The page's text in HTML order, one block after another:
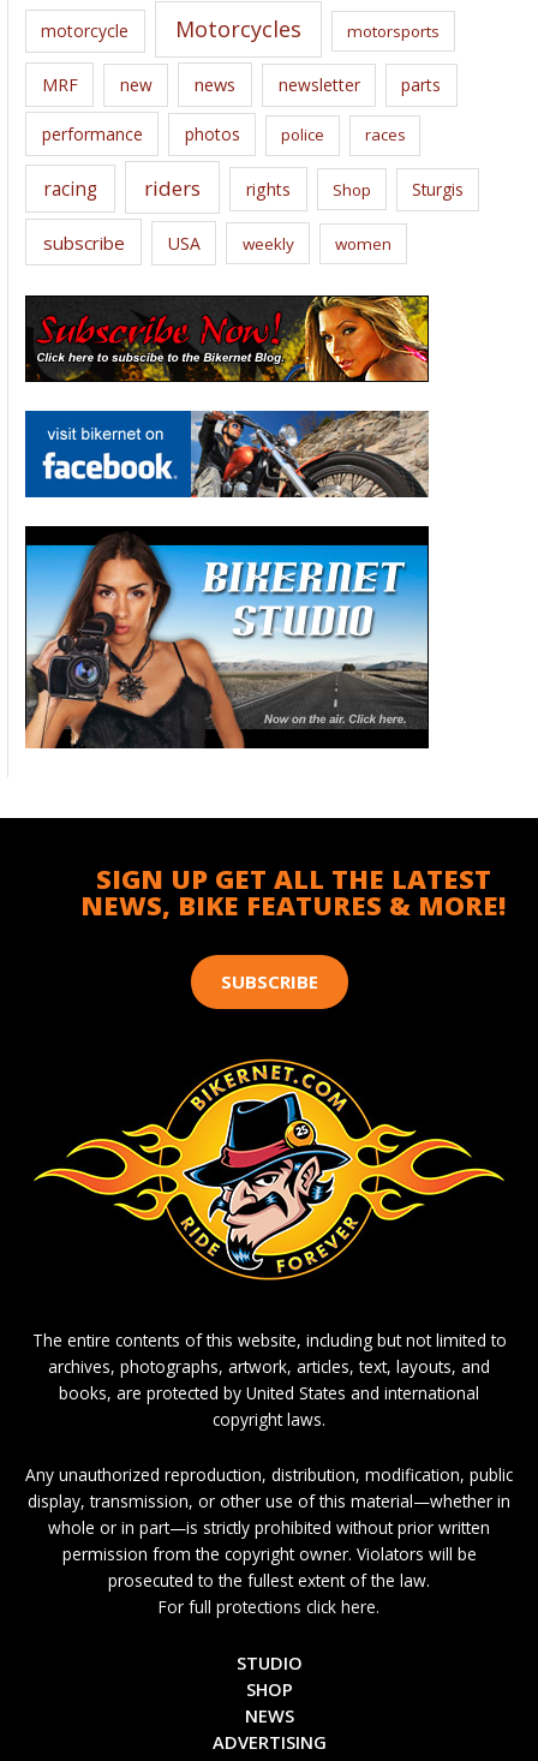
motorcycle Motorcycles motorsports
MRF new news newsletter parts
performance photos police races
racing riders rights Shop Sturgis
subscribe USA weekly women
SIGN UP GET ALL THE LATEST
NEWS, BIKE FEATURES & MORE!
SUBSCRIBE
The entire contents of this website, including but not limited to
archives, photographs, artwork, articles, text, layouts, and
books, are protected by United States and international
copyright laws.
Any unauthorized reproduction, distribution, modification, public
display, transmission, or other use of this material—whether in
whole or in part—is strictly prohibited without prior written
permission from the copyright owner. Violators will be
prosecuted to the fullest extent of the law.
For full protections click here.
STUDIO
SHOP
NEWS
ADVERTISING